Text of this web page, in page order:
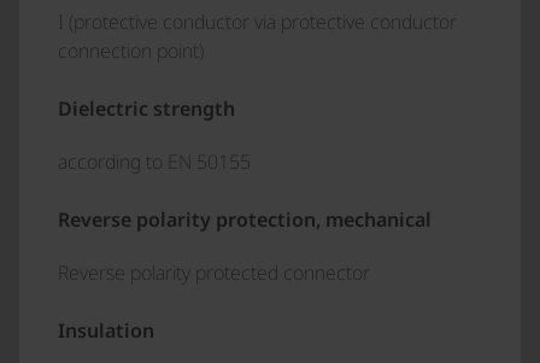
I (protective conductor via protective conductor
connection point)
Dielectric strength
according to EN 50155
Reverse polarity protection, mechanical
Reverse polarity protected connector
Insulation